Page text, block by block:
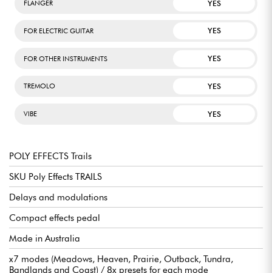
FLANGER YES
FOR ELECTRIC GUITAR YES
FOR OTHER INSTRUMENTS YES
TREMOLO YES
VIBE YES
POLY EFFECTS Trails
SKU Poly Effects TRAILS
Delays and modulations
Compact effects pedal
Made in Australia
x7 modes (Meadows, Heaven, Prairie, Outback, Tundra,
Bandlands and Coast) / 8x presets for each mode